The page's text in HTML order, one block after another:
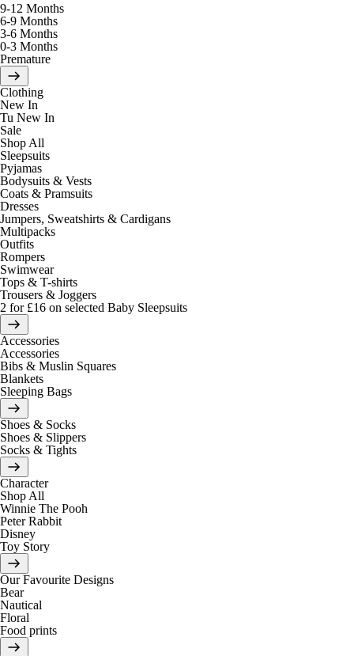
9-12 Months
6-9 Months
3-6 Months
0-3 Months
Premature
Clothing
New In
Tu New In
Sale
Shop All
Sleepsuits
Pyjamas
Bodysuits & Vests
Coats & Pramsuits
Dresses
Jumpers, Sweatshirts & Cardigans
Multipacks
Outfits
Rompers
Swimwear
Tops & T-shirts
Trousers & Joggers
2 for £16 on selected Baby Sleepsuits
Accessories
Accessories
Bibs & Muslin Squares
Blankets
Sleeping Bags
Shoes & Socks
Shoes & Slippers
Socks & Tights
Character
Shop All
Winnie The Pooh
Peter Rabbit
Disney
Toy Story
Our Favourite Designs
Bear
Nautical
Floral
Food prints